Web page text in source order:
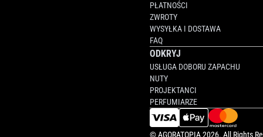
PŁATNOŚCI
ZWROTY
WYSYŁKA I DOSTAWA
FAQ
ODKRYJ
USŁUGA DOBORU ZAPACHU
NUTY
PROJEKTANCI
PERFUMIARZE
©AGORATOPIA2026. All Rights